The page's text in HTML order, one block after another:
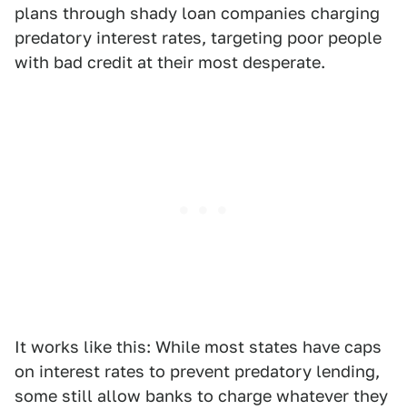
plans through shady loan companies charging
predatory interest rates, targeting poor people
with bad credit at their most desperate.
It works like this: While most states have caps
on interest rates to prevent predatory lending,
some still allow banks to charge whatever they